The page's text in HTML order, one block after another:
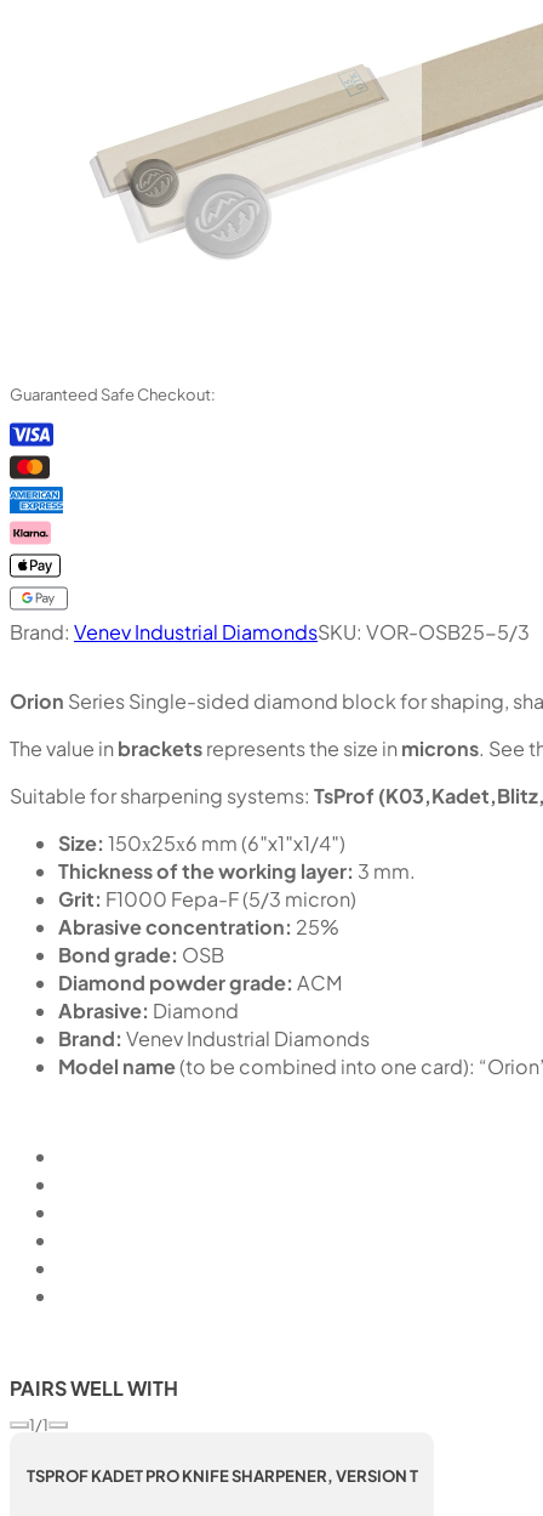
Guaranteed Safe Checkout:
Orion Series Single-sided diamond block for shaping,
The value inbracketsrepresents the size inmicrons. See
Suitable for sharpening systems: TsProf
Size: 150х25х6 mm (6″x1″x1/4″)
Thickness of the working layer: 3 mm.
Grit: F1000 Fepa-F (5/3 micron)
Abrasive concentration: 25%
Bond grade: OSB
Diamond powder grade: ACM
Abrasive: Diamond
Brand: Venev Industrial Diamonds
Model name(to be combined into one card):
Brand: Venev Industrial DiamondsSKU: VOR-OSB25-5/3
PAIRS WELL WITH
1/1
TSPROF KADET PRO KNIFE SHARPENER, VERSION T